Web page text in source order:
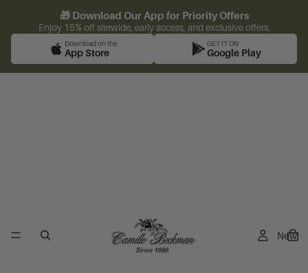
🎁 Download Our App for Priority Offers
Enjoy 15% off sitewide, early access, and exclusive offers.
Download on the
App Store
GET IT ON
Google Play
New